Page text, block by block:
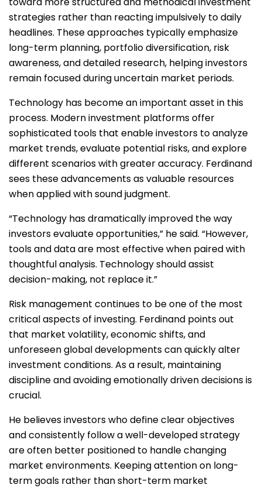
strategies rather than reacting impulsively to daily
headlines. These approaches typically emphasize
long-term planning, portfolio diversification, risk
awareness, and detailed research, helping investors
remain focused during uncertain market periods.
Technology has become an important asset in this
process. Modern investment platforms offer
sophisticated tools that enable investors to analyze
market trends, evaluate potential risks, and explore
different scenarios with greater accuracy. Ferdinand
sees these advancements as valuable resources
when applied with sound judgment.
“Technology has dramatically improved the way
investors evaluate opportunities,” he said. “However,
tools and data are most effective when paired with
thoughtful analysis. Technology should assist
decision-making, not replace it.”
Risk management continues to be one of the most
critical aspects of investing. Ferdinand points out
that market volatility, economic shifts, and
unforeseen global developments can quickly alter
investment conditions. As a result, maintaining
discipline and avoiding emotionally driven decisions is
crucial.
He believes investors who define clear objectives
and consistently follow a well-developed strategy
are often better positioned to handle changing
market environments. Keeping attention on long-
term goals rather than short-term market